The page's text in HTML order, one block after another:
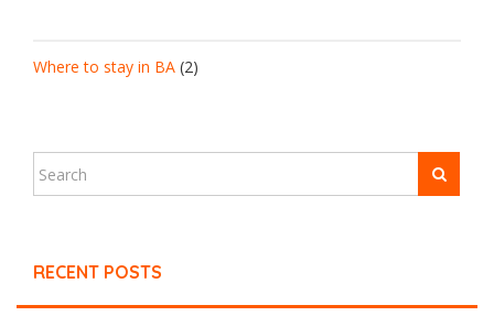
Where to stay in BA (2)
RECENT POSTS